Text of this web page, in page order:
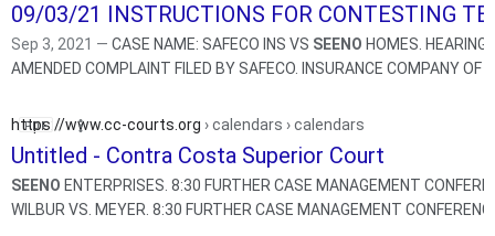
09/03/21 INSTRUCTIONS FOR CONTESTING
Sep 3, 2021 — CASE NAME: SAFECO INS VS SEENO HOMES.
AMENDED COMPLAINT FILED BY SAFECO. INSURANCE COMPANY
Untitled - Contra Costa Superior Court
https://www.cc-courts.org › calendars › calendars
SEENO ENTERPRISES. 8:30 FURTHER CASE MANAGEMENT CONFERENCE. 5.
WILBUR VS. MEYER. 8:30 FURTHER CASE MANAGEMENT